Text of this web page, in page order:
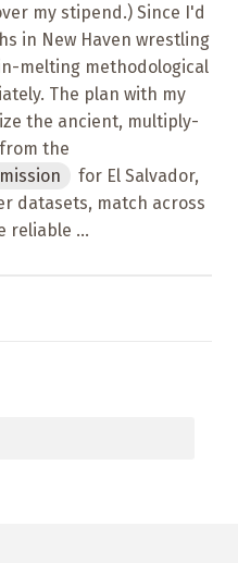
my stipend.) Since I'd
in New Haven wrestling
melting methodological
The plan with my
the ancient, multiply-
the
for El Salvador,
datasets, match across
reliable ...